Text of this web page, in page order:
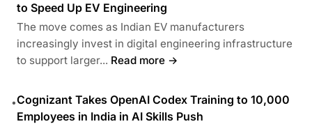
to Speed Up EV Engineering
The move comes as Indian EV manufacturers
increasingly invest in digital engineering infrastructure
to support larger... Read more →
•Cognizant Takes OpenAI Codex Training to 10,000
Employees in India in AI Skills Push